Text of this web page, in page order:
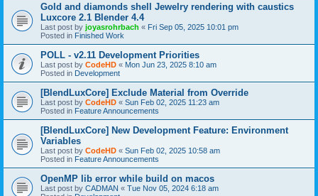
Gold and diamonds shell Jewelry rendering with caustics
Luxcore 2.1 Blender 4.4
Last post by joyasrohrbach « Fri Sep 05, 2025 10:01 pm
Posted in Finished Work
POLL - v2.11 Development Priorities
Last post by CodeHD « Mon Jun 23, 2025 8:10 am
Posted in Development
[BlendLuxCore] Exclude Material from Override
Last post by CodeHD « Sun Feb 02, 2025 11:23 am
Posted in Feature Announcements
[BlendLuxCore] New Development Feature: Environment
Variables
Last post by CodeHD « Sun Feb 02, 2025 10:58 am
Posted in Feature Announcements
OpenMP lib error while build on macos
Last post by CADMAN « Tue Nov 05, 2024 6:18 am